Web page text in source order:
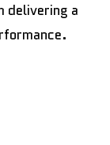
delivering a